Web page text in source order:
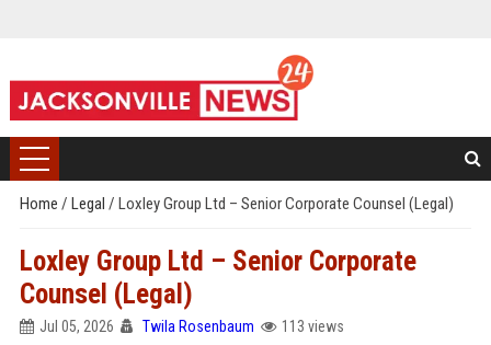
Home / Legal / Loxley Group Ltd – Senior Corporate Counsel (Legal)
Loxley Group Ltd – Senior Corporate
Counsel (Legal)
Jul 05, 2026 Twila Rosenbaum 113 views